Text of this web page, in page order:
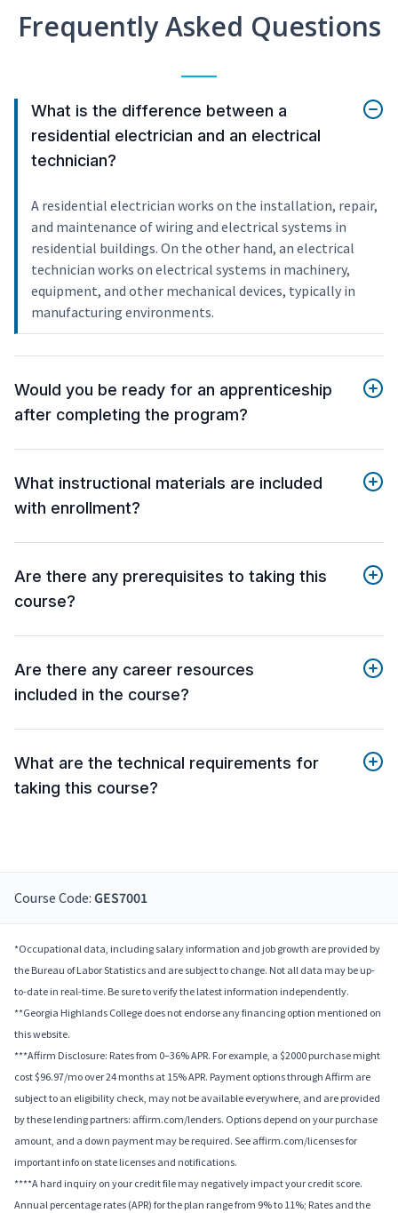
Frequently Asked Questions
What is the difference between a
residential electrician and an electrical
technician?
A residential electrician works on the installation, repair,
and maintenance of wiring and electrical systems in
residential buildings. On the other hand, an electrical
technician works on electrical systems in machinery,
equipment, and other mechanical devices, typically in
manufacturing environments.
Would you be ready for an apprenticeship
after completing the program?
What instructional materials are included
with enrollment?
Are there any prerequisites to taking this
course?
Are there any career resources
included in the course?
What are the technical requirements for
taking this course?
Course Code: GES7001
*Occupational data, including salary information and job growth are provided by
the Bureau of Labor Statistics and are subject to change. Not all data may be up-
to-date in real-time. Be sure to verify the latest information independently.
**Georgia Highlands College does not endorse any financing option mentioned on
this website.
***Affirm Disclosure: Rates from 0–36% APR. For example, a $2000 purchase might
cost $96.97/mo over 24 months at 15% APR. Payment options through Affirm are
subject to an eligibility check, may not be available everywhere, and are provided
by these lending partners: affirm.com/lenders. Options depend on your purchase
amount, and a down payment may be required. See affirm.com/licenses for
important info on state licenses and notifications.
****A hard inquiry on your credit file may negatively impact your credit score.
Annual percentage rates (APR) for the plan range from 9% to 11%; Rates and the